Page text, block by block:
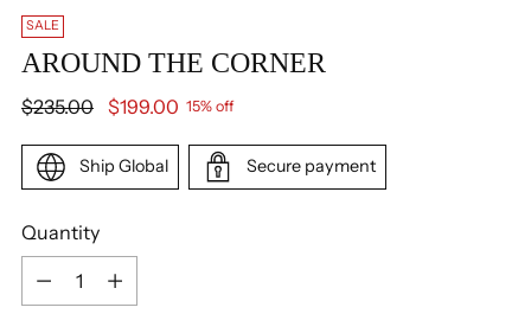
SALE
AROUND THE CORNER
Regular
$235.00 $199.00 15% off
Ship Global Secure payment
Quantity
Quantity